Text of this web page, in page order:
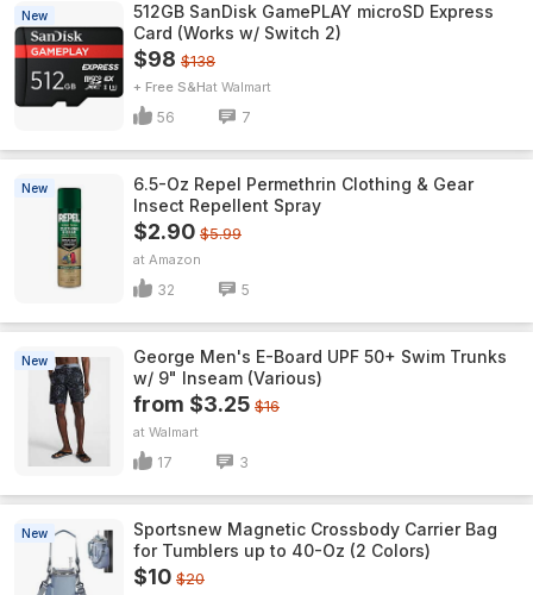
New
512GB SanDisk GamePLAY microSD Express
Card (Works w/ Switch 2)
$98 $138
+ Free S&H Walmart
56 7
New
6.5-Oz Repel Permethrin Clothing & Gear
Insect Repellent Spray
$2.90 $5.99
Amazon
32 5
New
George Men's E-Board UPF 50+ Swim Trunks
w/ 9" Inseam (Various)
from $3.25 $16
Walmart
17 3
New
Sportsnew Magnetic Crossbody Carrier Bag
for Tumblers up to 40-Oz (2 Colors)
$10 $20